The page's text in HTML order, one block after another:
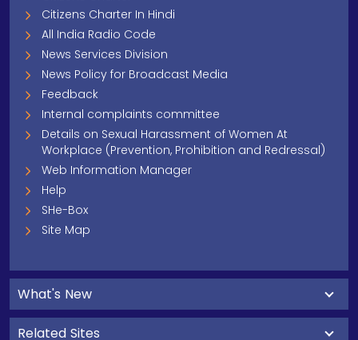
Citizens Charter In Hindi
All India Radio Code
News Services Division
News Policy for Broadcast Media
Feedback
Internal complaints committee
Details on Sexual Harassment of Women At
Workplace (Prevention, Prohibition and Redressal)
Web Information Manager
Help
SHe-Box
Site Map
What's New
Related Sites